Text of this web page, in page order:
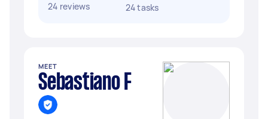
24 reviews
24 tasks
MEET
Sebastiano F